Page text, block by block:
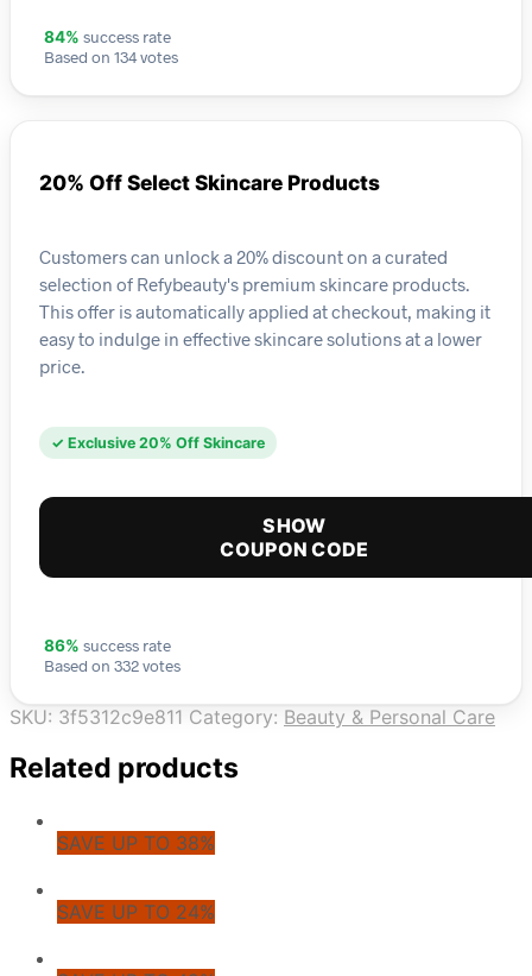
84% success rate
Based on 134 votes
20% Off Select Skincare Products
Customers can unlock a 20% discount on a curated
selection of Refybeauty's premium skincare products.
This offer is automatically applied at checkout, making it
easy to indulge in effective skincare solutions at a lower
price.
✓ Exclusive 20% Off Skincare
SHOW
COUPON CODE
86% success rate
Based on 332 votes
SKU: 3f5312c9e811 Category: Beauty & Personal Care
Related products
SAVE UP TO 38%
SAVE UP TO 24%